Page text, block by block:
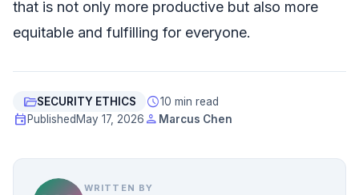
that is not only more productive but also more
equitable and fulfilling for everyone.
folder_openSECURITY ETHICS schedule10 min read
event Published May 17, 2026 person Marcus Chen
WRITTEN BY